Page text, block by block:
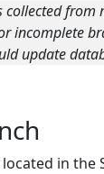
from
incomplete
update
in the